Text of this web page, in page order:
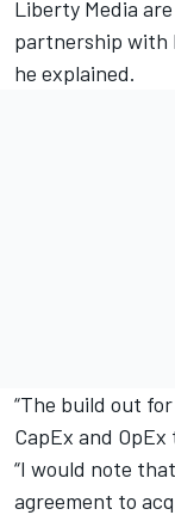
Liberty Media
partnership with
he explained.
“The build out
CapEx and OpEx
“I would note
agreement to